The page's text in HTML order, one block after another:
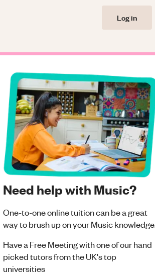
Log in
Need help with Music?
One-to-one online tuition can be a great
way to brush up on yourMusicknowledge.
Have a Free Meeting with one of our hand
picked tutors from the UK's top
universities